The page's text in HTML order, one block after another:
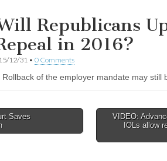
Republicans
in 2016?
12/31 • 0 Comments
of the employer mandate may still
Saves
VIDEO:
IOLs allow